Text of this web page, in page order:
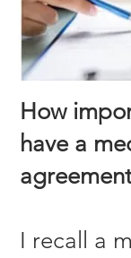
How
have a
I recall a